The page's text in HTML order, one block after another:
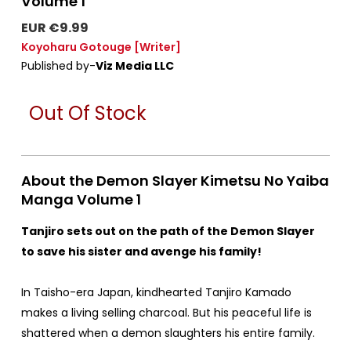
EUR €9.99
Koyoharu Gotouge [Writer]
Published by-Viz Media LLC
Out Of Stock
About the Demon Slayer Kimetsu No Yaiba
Manga Volume 1
Tanjiro sets out on the path of the Demon Slayer
to save his sister and avenge his family!
In Taisho-era Japan, kindhearted Tanjiro Kamado
makes a living selling charcoal. But his peaceful life is
shattered when a demon slaughters his entire family.